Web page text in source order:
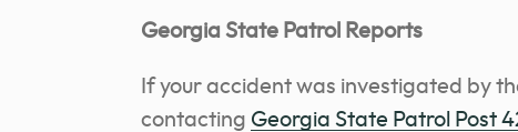
Georgia State Patrol Reports
If your accident was investigated by
contacting Georgia State Patrol Post